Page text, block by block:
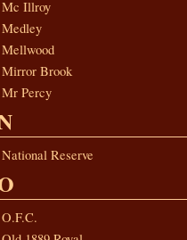
Mc Illroy
Medley
Mellwood
Mirror Brook
Mr Percy
National Reserve
O.F.C.